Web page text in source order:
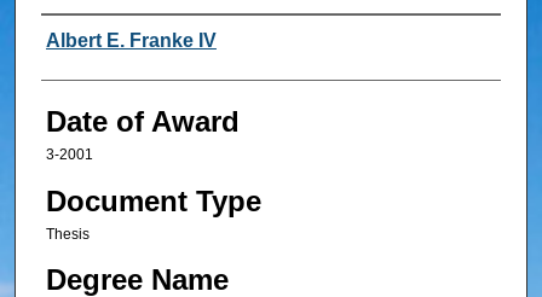
Author
Albert E. Franke IV
Date of Award
3-2001
Document Type
Thesis
Degree Name